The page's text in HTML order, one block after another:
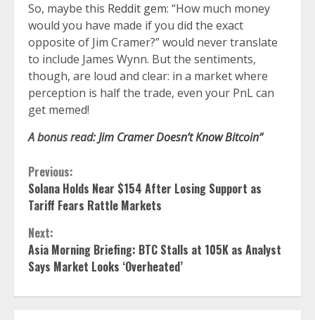
So, maybe this Reddit gem: “How much money
would you have made if you did the exact
opposite of Jim Cramer?” would never translate
to include James Wynn. But the sentiments,
though, are loud and clear: in a market where
perception is half the trade, even your PnL can
get memed!
A bonus read:Jim Cramer Doesn’t Know Bitcoin“
Continue
Reading
Previous:
Solana Holds Near $154 After Losing Support as
Tariff Fears Rattle Markets
Next:
Asia Morning Briefing: BTC Stalls at 105K as Analyst
Says Market Looks ‘Overheated’